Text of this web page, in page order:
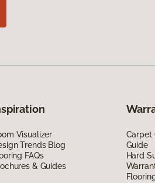
Visualizer
Trends Blog
FAQs
& Guides
Carpet
Guide
Hard